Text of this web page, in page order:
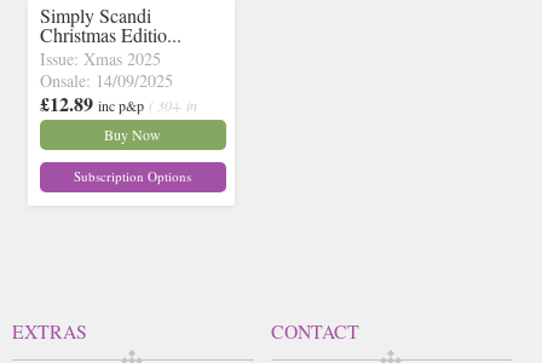
Simply Scandi
Christmas Editio...
Issue: Xmas 2025
Onsale: 14/09/2025
£12.89 inc p&p ( 30+ in
stock)
Buy Now
Subscription Options
EXTRAS CONTACT